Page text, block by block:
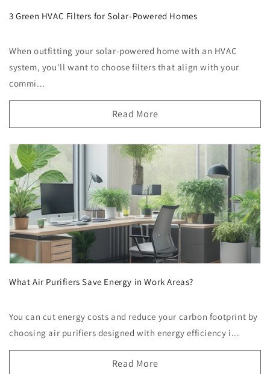
3 Green HVAC Filters for Solar-Powered Homes
When outfitting your solar-powered home with an HVAC
system, you'll want to choose filters that align with your
commi...
Read More
What Air Purifiers Save Energy in Work Areas?
You can cut energy costs and reduce your carbon footprint by
choosing air purifiers designed with energy efficiency i...
Read More